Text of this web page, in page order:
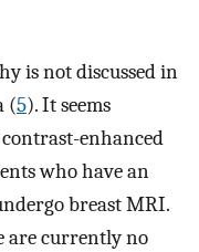
is not discussed in
(5). It seems
enhanced
who have an
breast MRI.
are currently no